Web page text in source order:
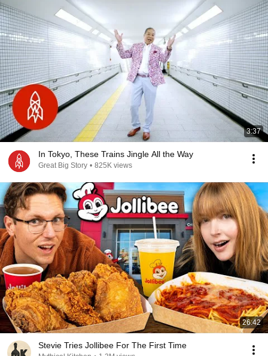
3:37
In Tokyo, These Trains Jingle All the Way
Great Big Story • 825K views
26:42
Stevie Tries Jollibee For The First Time